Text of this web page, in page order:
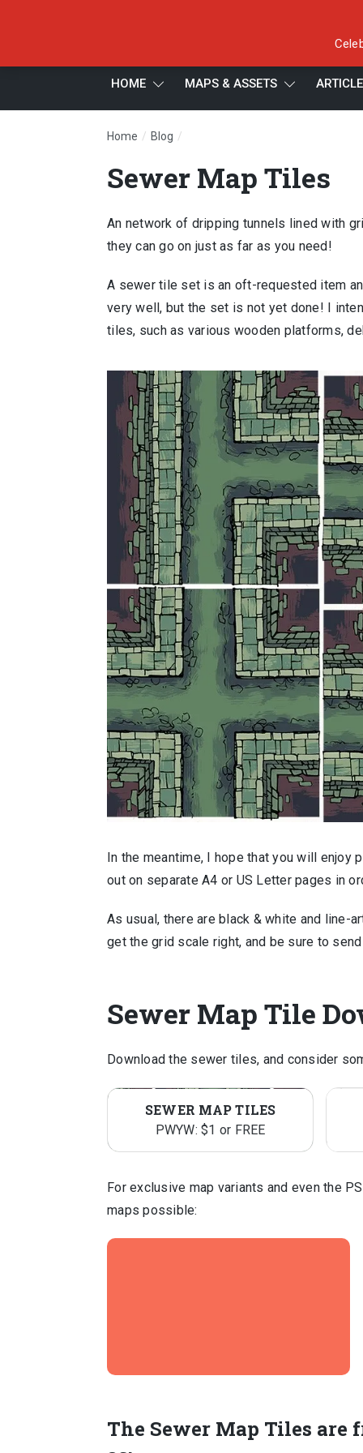
HOME MAPS & ASSETS
Home / Blog /
Sewer Map Tiles
An network of dripping tunnels lined with
they can go on just as far as you need!
A sewer tile set is an oft-requested item
very well, but the set is not yet done! I
tiles, such as various wooden platforms,
In the meantime, I hope that you will enjoy
out on separate A4 or US Letter pages in
As usual, there are black & white and line-
get the grid scale right, and be sure to
Sewer Map Tile
Download the sewer tiles, and consider
SEWER MAP TILES
PWYW: $1 or FREE
For exclusive map variants and even the
maps possible:
The Sewer Map Tiles